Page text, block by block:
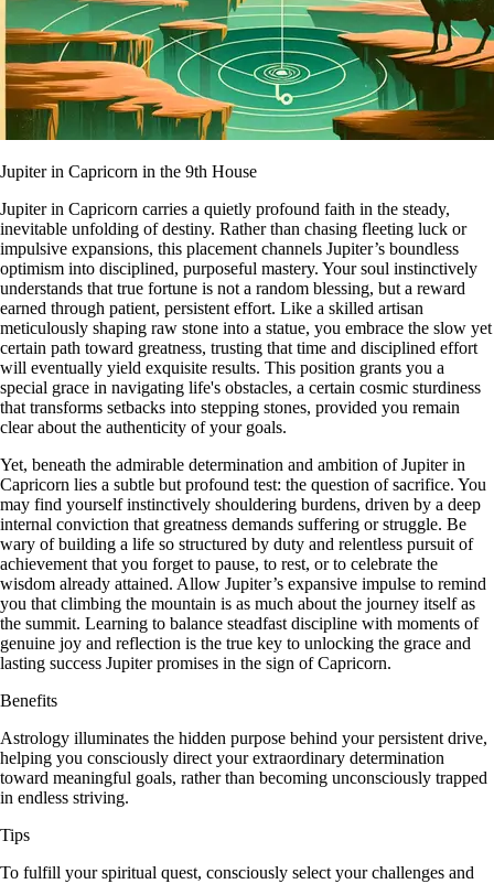
Jupiter in Capricorn in the 9th House
Jupiter in Capricorn carries a quietly profound faith in the steady,
inevitable unfolding of destiny. Rather than chasing fleeting luck or
impulsive expansions, this placement channels Jupiter’s boundless
optimism into disciplined, purposeful mastery. Your soul instinctively
understands that true fortune is not a random blessing, but a reward
earned through patient, persistent effort. Like a skilled artisan
meticulously shaping raw stone into a statue, you embrace the slow yet
certain path toward greatness, trusting that time and disciplined effort
will eventually yield exquisite results. This position grants you a
special grace in navigating life's obstacles, a certain cosmic sturdiness
that transforms setbacks into stepping stones, provided you remain
clear about the authenticity of your goals.
Yet, beneath the admirable determination and ambition of Jupiter in
Capricorn lies a subtle but profound test: the question of sacrifice. You
may find yourself instinctively shouldering burdens, driven by a deep
internal conviction that greatness demands suffering or struggle. Be
wary of building a life so structured by duty and relentless pursuit of
achievement that you forget to pause, to rest, or to celebrate the
wisdom already attained. Allow Jupiter’s expansive impulse to remind
you that climbing the mountain is as much about the journey itself as
the summit. Learning to balance steadfast discipline with moments of
genuine joy and reflection is the true key to unlocking the grace and
lasting success Jupiter promises in the sign of Capricorn.
Benefits
Astrology illuminates the hidden purpose behind your persistent drive,
helping you consciously direct your extraordinary determination
toward meaningful goals, rather than becoming unconsciously trapped
in endless striving.
Tips
To fulfill your spiritual quest, consciously select your challenges and